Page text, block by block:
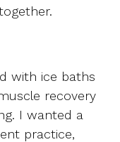
with ice baths
recovery
I wanted a
practice,